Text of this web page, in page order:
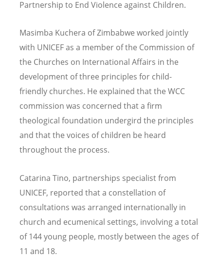
Partnership to End Violence against Children.
Masimba Kuchera of Zimbabwe worked jointly
with UNICEF as a member of the Commission of
the Churches on International Affairs in the
development of three principles for child-
friendly churches. He explained that the WCC
commission was concerned that a firm
theological foundation undergird the principles
and that the voices of children be heard
throughout the process.
Catarina Tino, partnerships specialist from
UNICEF, reported that a constellation of
consultations was arranged internationally in
church and ecumenical settings, involving a total
of 144 young people, mostly between the ages of
11 and 18.